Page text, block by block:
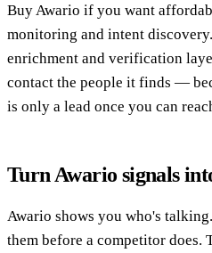
Buy Awario if you want
monitoring and intent
enrichment and verification
contact the people it finds —
is only a lead once you can
Turn Awario signals
Awario shows you who's
them before a competitor does.